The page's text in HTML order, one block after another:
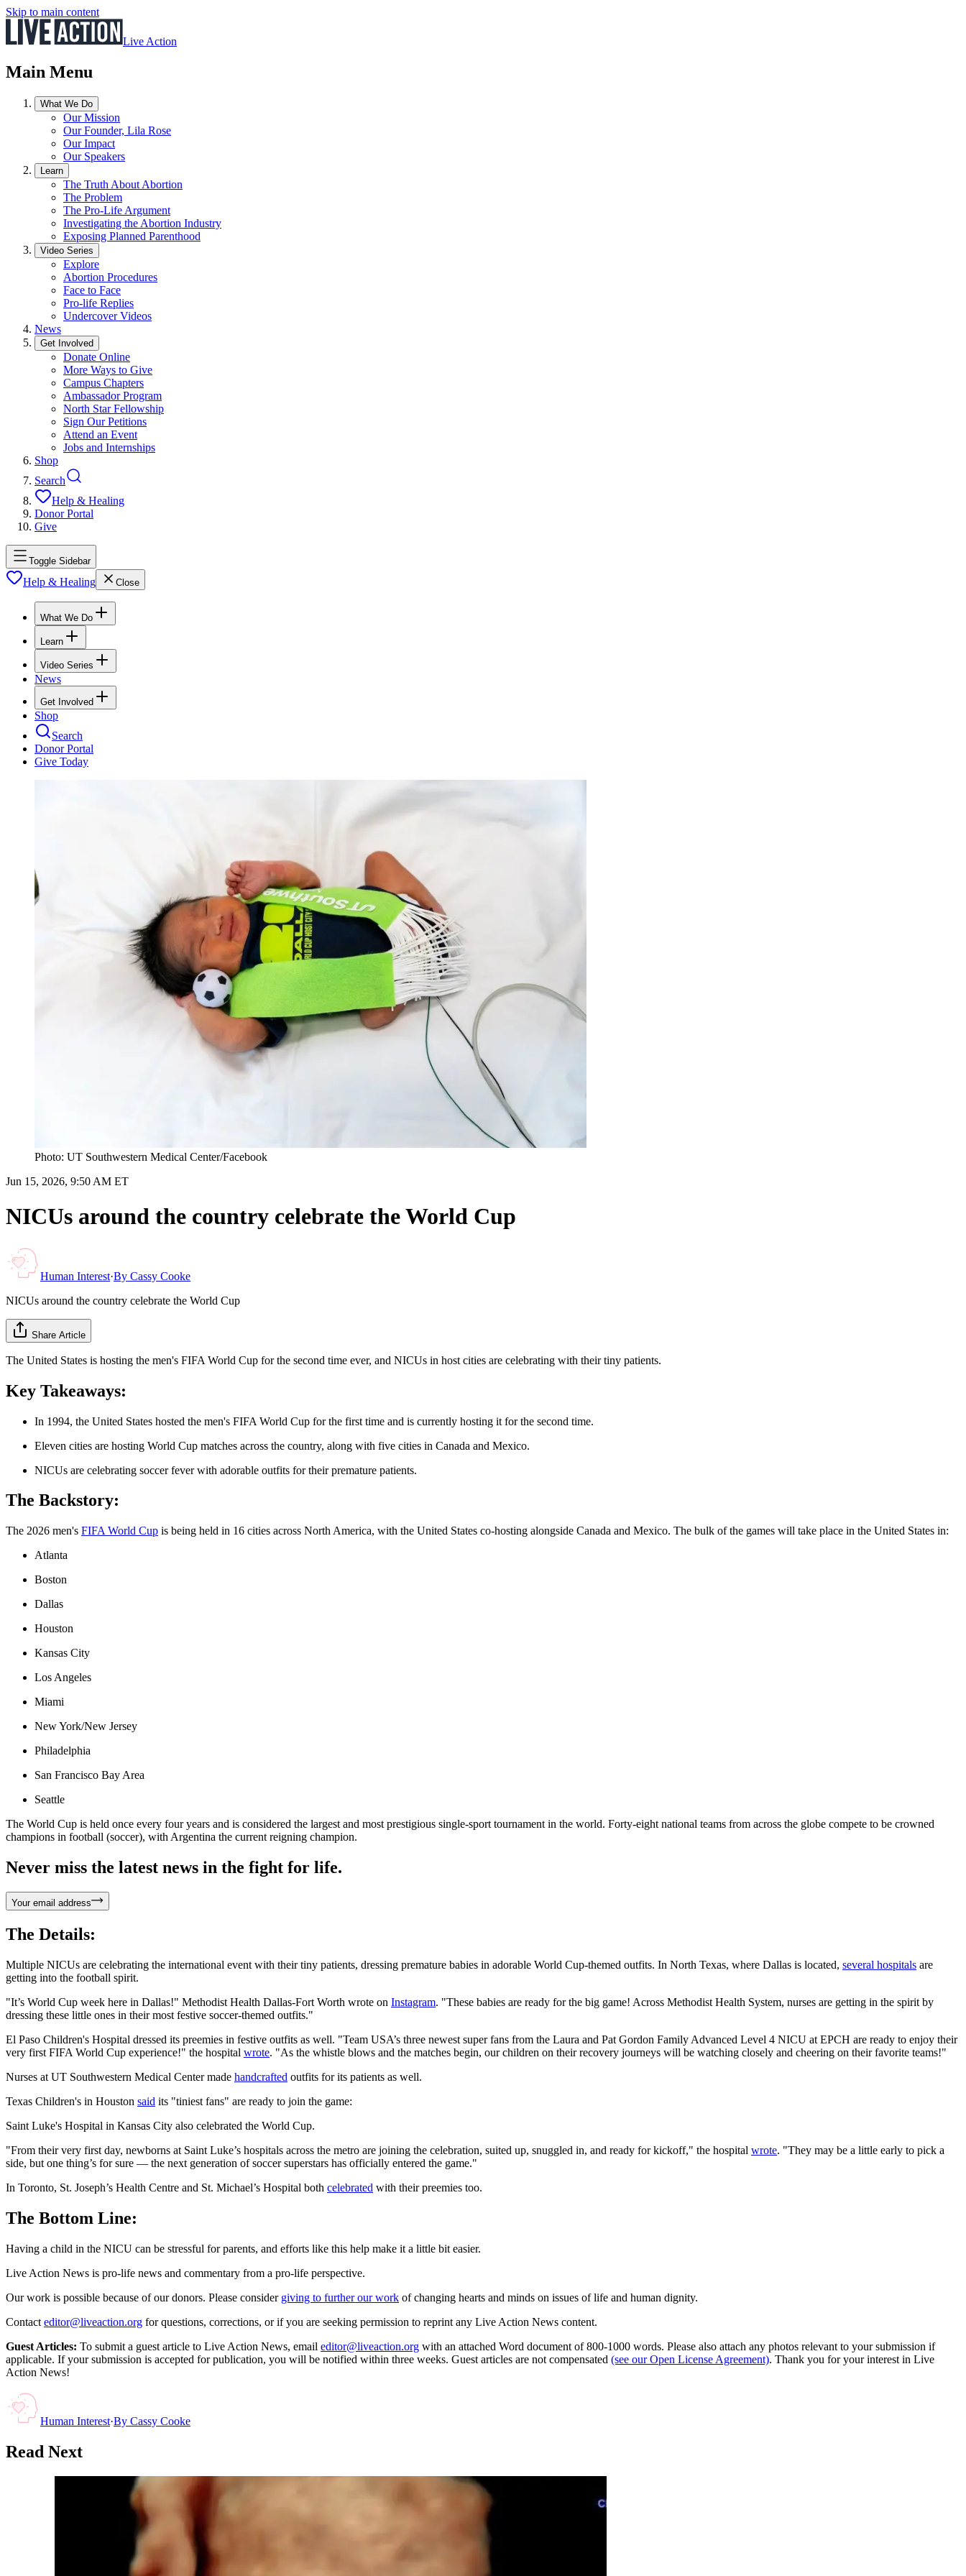
Skip to main content
Live Action
Main Menu
What We Do
Our Mission
Our Founder, Lila Rose
Our Impact
Our Speakers
Learn
The Truth About Abortion
The Problem
The Pro-Life Argument
Investigating the Abortion Industry
Exposing Planned Parenthood
Video Series
Explore
Abortion Procedures
Face to Face
Pro-life Replies
Undercover Videos
News
Get Involved
Donate Online
More Ways to Give
Campus Chapters
Ambassador Program
North Star Fellowship
Sign Our Petitions
Attend an Event
Jobs and Internships
Shop
Search
Help & Healing
Donor Portal
Give
Toggle Sidebar
Help & Healing Close
What We Do
Learn
Video Series
News
Get Involved
Shop
Search
Donor Portal
Give Today
Photo: UT Southwestern Medical Center /Facebook
Jun 15, 2026, 9:50 AM ET
NICUs around the country celebrate the World Cup
Human Interest·By Cassy Cooke
NICUs around the country celebrate the World Cup
Share Article
The United States is hosting the men's FIFA World Cup for the second time ever, and NICUs in host cities are celebrating with their tiny patients.
Key Takeaways:
In 1994, the United States hosted the men's FIFA World Cup for the first time and is currently hosting it for the second time.
Eleven cities are hosting World Cup matches across the country, along with five cities in Canada and Mexico.
NICUs are celebrating soccer fever with adorable outfits for their premature patients.
The Backstory:
The 2026 men's FIFA World Cup is being held in 16 cities across North America, with the United States co-hosting alongside Canada and Mexico. The bulk of the games will take place in the United States in:
Atlanta
Boston
Dallas
Houston
Kansas City
Los Angeles
Miami
New York/New Jersey
Philadelphia
San Francisco Bay Area
Seattle
The World Cup is held once every four years and is considered the largest and most prestigious single-sport tournament in the world. Forty-eight national teams from across the globe compete to be crowned
champions in football (soccer), with Argentina the current reigning champion.
Never miss the latest news in the fight for life.
Your email address
The Details:
Multiple NICUs are celebrating the international event with their tiny patients, dressing premature babies in adorable World Cup-themed outfits. In North Texas, where Dallas is located, several hospitals are
getting into the football spirit.
"It’s World Cup week here in Dallas!" Methodist Health Dallas-Fort Worth wrote on Instagram. "These babies are ready for the big game! Across Methodist Health System, nurses are getting in the spirit by
dressing these little ones in their most festive soccer-themed outfits."
El Paso Children's Hospital dressed its preemies in festive outfits as well. "Team USA’s three newest super fans from the Laura and Pat Gordon Family Advanced Level 4 NICU at EPCH are ready to enjoy their
very first FIFA World Cup experience!" the hospital wrote. "As the whistle blows and the matches begin, our children on their recovery journeys will be watching closely and cheering on their favorite teams!"
Nurses at UT Southwestern Medical Center made handcrafted outfits for its patients as well.
Texas Children's in Houston said its "tiniest fans" are ready to join the game:
Saint Luke's Hospital in Kansas City also celebrated the World Cup.
"From their very first day, newborns at Saint Luke’s hospitals across the metro are joining the celebration, suited up, snuggled in, and ready for kickoff," the hospital wrote. "They may be a little early to pick a
side, but one thing’s for sure — the next generation of soccer superstars has officially entered the game."
In Toronto, St. Joseph’s Health Centre and St. Michael’s Hospital both celebrated with their preemies too.
The Bottom Line:
Having a child in the NICU can be stressful for parents, and efforts like this help make it a little bit easier.
Live Action News is pro-life news and commentary from a pro-life perspective.
Our work is possible because of our donors. Please consider giving to further our work of changing hearts and minds on issues of life and human dignity.
Contact editor@liveaction.org for questions, corrections, or if you are seeking permission to reprint any Live Action News content.
Guest Articles: To submit a guest article to Live Action News, email editor@liveaction.org with an attached Word document of 800-1000 words. Please also attach any photos relevant to your submission if
applicable. If your submission is accepted for publication, you will be notified within three weeks. Guest articles are not compensated (see our Open License Agreement). Thank you for your interest in Live
Action News!
Human Interest·By Cassy Cooke
Read Next